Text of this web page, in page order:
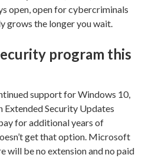
open, open for cybercriminals
grows the longer you wait.
program this
support for Windows 10,
Extended Security Updates
for additional years of
get that option. Microsoft
will be no extension and no paid